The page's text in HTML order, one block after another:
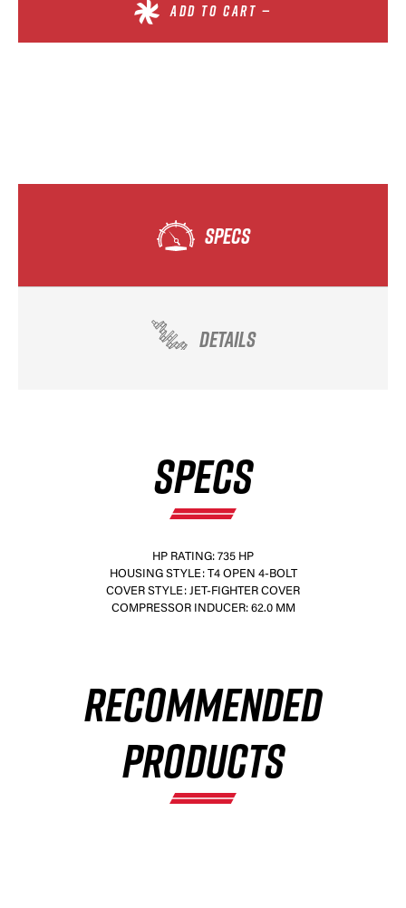
ADD TO CART —
SPECS
DETAILS
SPECS
HP RATING: 735 HP
HOUSING STYLE: T4 OPEN 4-BOLT
COVER STYLE: JET-FIGHTER COVER
COMPRESSOR INDUCER: 62.0 MM
RECOMMENDED
PRODUCTS
×